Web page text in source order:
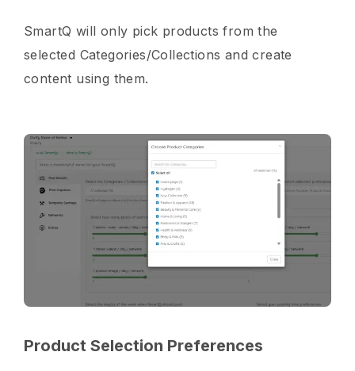
SmartQ will only pick products from the
selected Categories/Collections and create
content using them.
Product Selection Preferences